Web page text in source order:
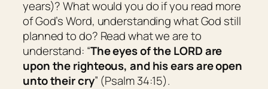
years)? What would you do if you read more
of God’s Word, understanding what God still
planned to do? Read what we are to
understand: “The eyes of the LORDare
upon the righteous, and his earsare open
unto their cry” (Psalm 34:15).